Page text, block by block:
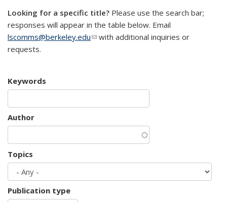
Looking for a specific title? Please use the search bar;
responses will appear in the table below. Email
lscomms@berkeley.edu(link sends e-mail)
with additional inquiries or
requests.
Keywords
Author
Topics
Publication type